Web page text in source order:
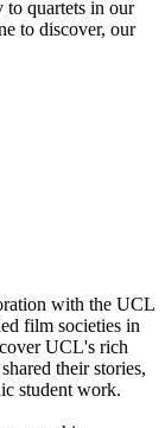
to quartets in our
to discover, our
with the UCL
film societies in
UCL's rich
their stories,
student work.